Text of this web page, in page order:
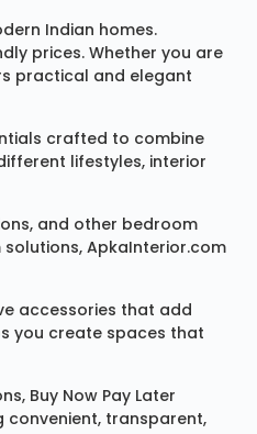
Indian homes.
prices. Whether you are
practical and elegant
crafted to combine
lifestyles, interior
, and other bedroom
ApkaInterior.com
accessories that add
you create spaces that
Buy Now Pay Later
convenient, transparent,